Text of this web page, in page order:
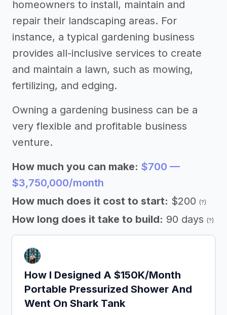
homeowners to install, maintain and
repair their landscaping areas. For
instance, a typical gardening business
provides all-inclusive services to create
and maintain a lawn, such as mowing,
fertilizing, and edging.
Owning a gardening business can be a
very flexible and profitable business
venture.
How much you can make: $700 —
$3,750,000/month
How much does it cost to start: $200 (?)
How long does it take to build: 90 days (?)
How I Designed A $150K/Month
Portable Pressurized Shower And
Went On Shark Tank